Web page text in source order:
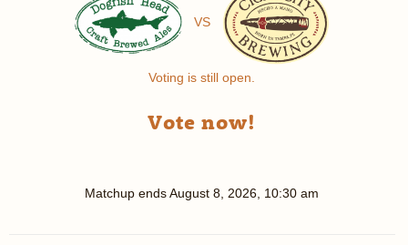
VS
Voting is still open.
Vote now!
Matchup endsAugust 8, 2026, 10:30 am